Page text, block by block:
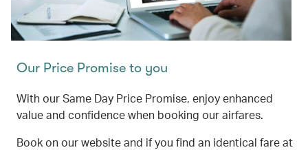
Our Price Promise to you
With our Same Day Price Promise, enjoy enhanced
value and confidence when booking our airfares.
Book on our website and if you find an identical fare at